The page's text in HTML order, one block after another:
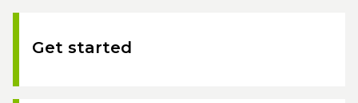
Get started